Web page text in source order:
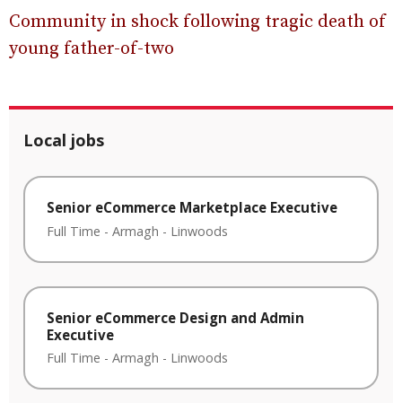
Community in shock following tragic death of
young father-of-two
Local jobs
Senior eCommerce Marketplace Executive
Full Time - Armagh - Linwoods
Senior eCommerce Design and Admin
Executive
Full Time - Armagh - Linwoods